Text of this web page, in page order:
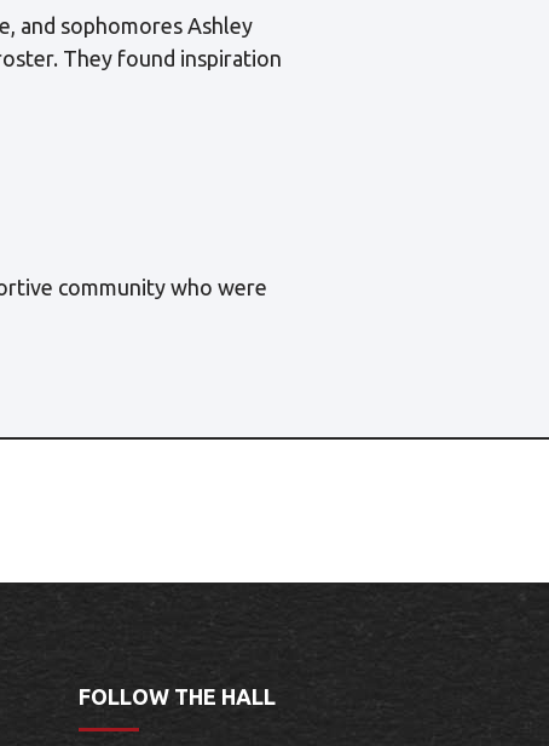
and sophomores Ashley
They found inspiration
community who were
FOLLOW THE HALL